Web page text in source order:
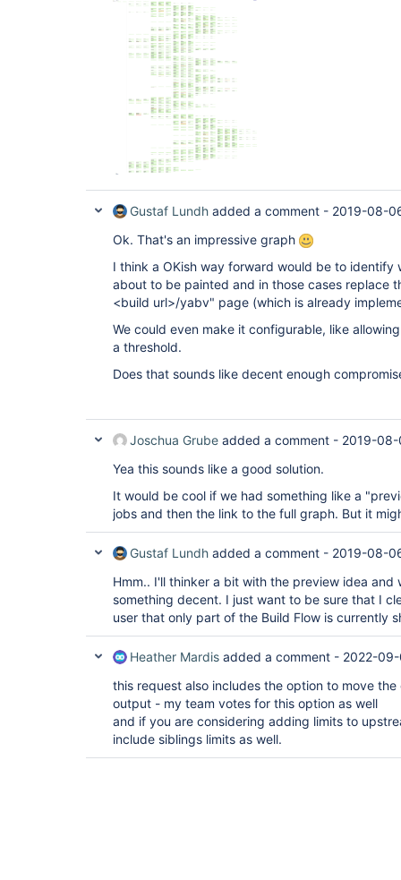
Gustaf Lundh added a comment - 2019-08-
Ok. That's an impressive graph
I think a OKish way forward would be to identify
about to be painted and in those cases replace
<build url>/yabv" page (which is already
We could even make it configurable, like
a threshold.
Does that sounds like decent enough
Joschua Grube added a comment - 2019-08-
Yea this sounds like a good solution.
It would be cool if we had something like a
jobs and then the link to the full graph. But it
Gustaf Lundh added a comment - 2019-08-
Hmm.. I'll thinker a bit with the preview idea and
something decent. I just want to be sure that I
user that only part of the Build Flow is currently
Heather Mardis added a comment - 2022-
this request also includes the option to move the
output - my team votes for this option as well
and if you are considering adding limits to
include siblings limits as well.